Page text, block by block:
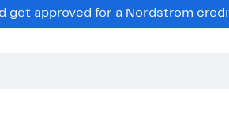
get approved for a Nordstrom